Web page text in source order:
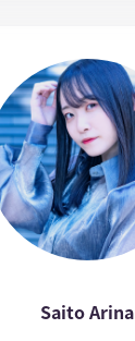
Saito Arina